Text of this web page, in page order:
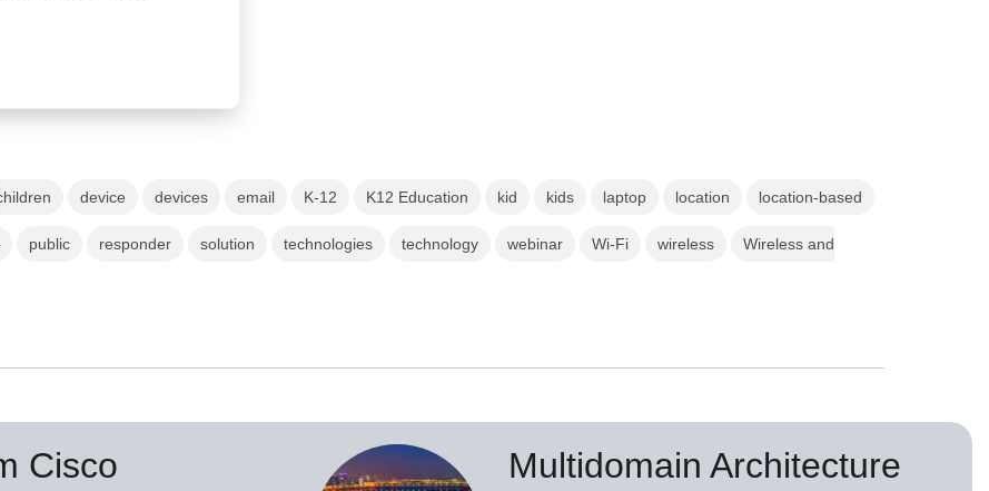
device devices email K-12 K12 Education kid kids laptop location location-based
public responder solution technologies technology webinar Wi-Fi wireless Wireless and
Cisco
Multidomain Architecture